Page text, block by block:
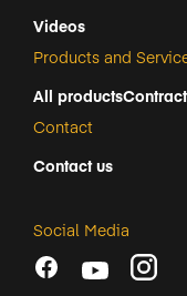
Videos
Products and
All products
Contact
Contact us
Social Media